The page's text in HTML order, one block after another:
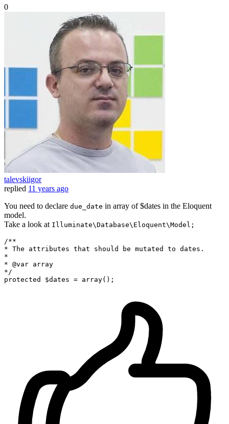
0
talevskiigor
replied 11 years ago
You need to declare due_date in array of $dates in the Eloquent
model.
Take a look at Illuminate\Database\Eloquent\Model;
/**
* The attributes that should be mutated to dates.
*
* @var
*/
protected